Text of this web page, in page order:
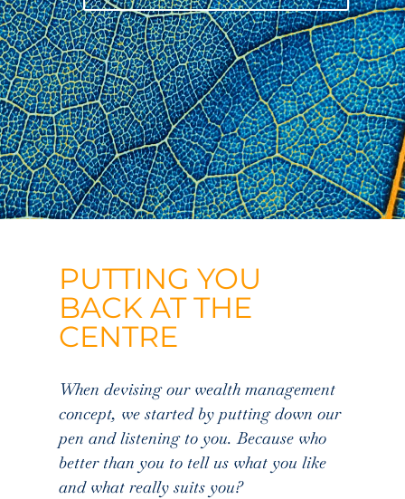
PUTTING YOU
BACK AT THE
CENTRE
When devising our wealth management
concept, we started by putting down our
pen and listening to you. Because who
better than you to tell us what you like
and what really suits you?